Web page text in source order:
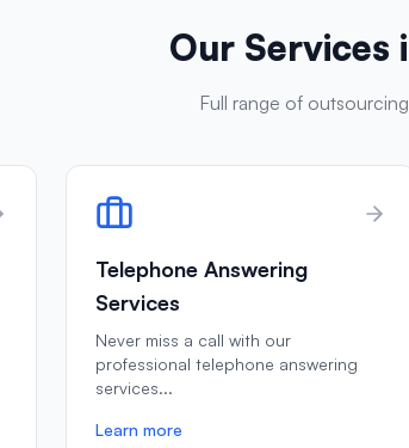
Our Services
Full range of
Telephone Answering
Services
Never miss a call with our
professional telephone answering
services...
Learn more